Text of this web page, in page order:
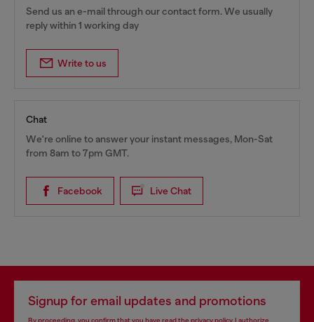
Send us an e-mail through our contact form. We usually
reply within 1 working day
Write to us
Chat
We're online to answer your instant messages, Mon-Sat
from 8am to 7pm GMT.
Facebook Live Chat
Signup for email updates and promotions
By proceeding, you confirm that you have read the privacy policy, I authorize